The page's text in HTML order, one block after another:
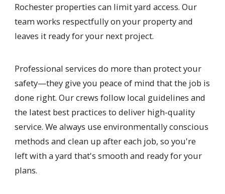
Rochester properties can limit yard access. Our
team works respectfully on your property and
leaves it ready for your next project.
Professional services do more than protect your
safety—they give you peace of mind that the job is
done right. Our crews follow local guidelines and
the latest best practices to deliver high-quality
service. We always use environmentally conscious
methods and clean up after each job, so you're
left with a yard that's smooth and ready for your
plans.